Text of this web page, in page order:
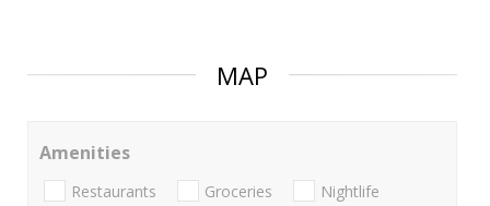
MAP
Amenities
Restaurants Groceries Nightlife